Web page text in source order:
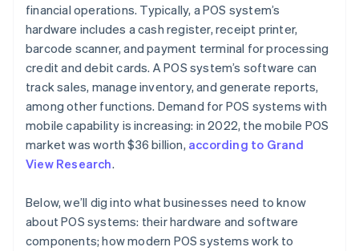
financial operations. Typically, a POS system’s
hardware includes a cash register, receipt printer,
barcode scanner, and payment terminal for processing
credit and debit cards. A POS system’s software can
track sales, manage inventory, and generate reports,
among other functions. Demand for POS systems with
mobile capability is increasing: in 2022, the mobile POS
market was worth $36 billion, according to Grand
View Research.
Below, we’ll dig into what businesses need to know
about POS systems: their hardware and software
components; how modern POS systems work to